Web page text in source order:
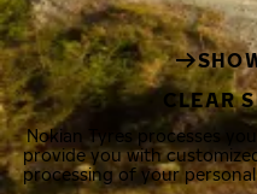
CLEAR
Nokian Tyres processes
provide you with
processing of your